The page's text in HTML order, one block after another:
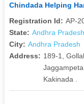
Chindada Helping
Registration Id: AP-
State: Andhra Pradesh
City: Andhra Pradesh
Address: 189-1,
Jaggampeta
Kakinada .